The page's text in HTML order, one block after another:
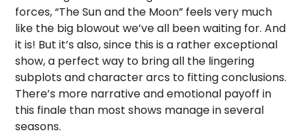
forces, “The Sun and the Moon” feels very much
like the big blowout we’ve all been waiting for. And
it is! But it’s also, since this is a rather exceptional
show, a perfect way to bring all the lingering
subplots and character arcs to fitting conclusions.
There’s more narrative and emotional payoff in
this finale than most shows manage in several
seasons.